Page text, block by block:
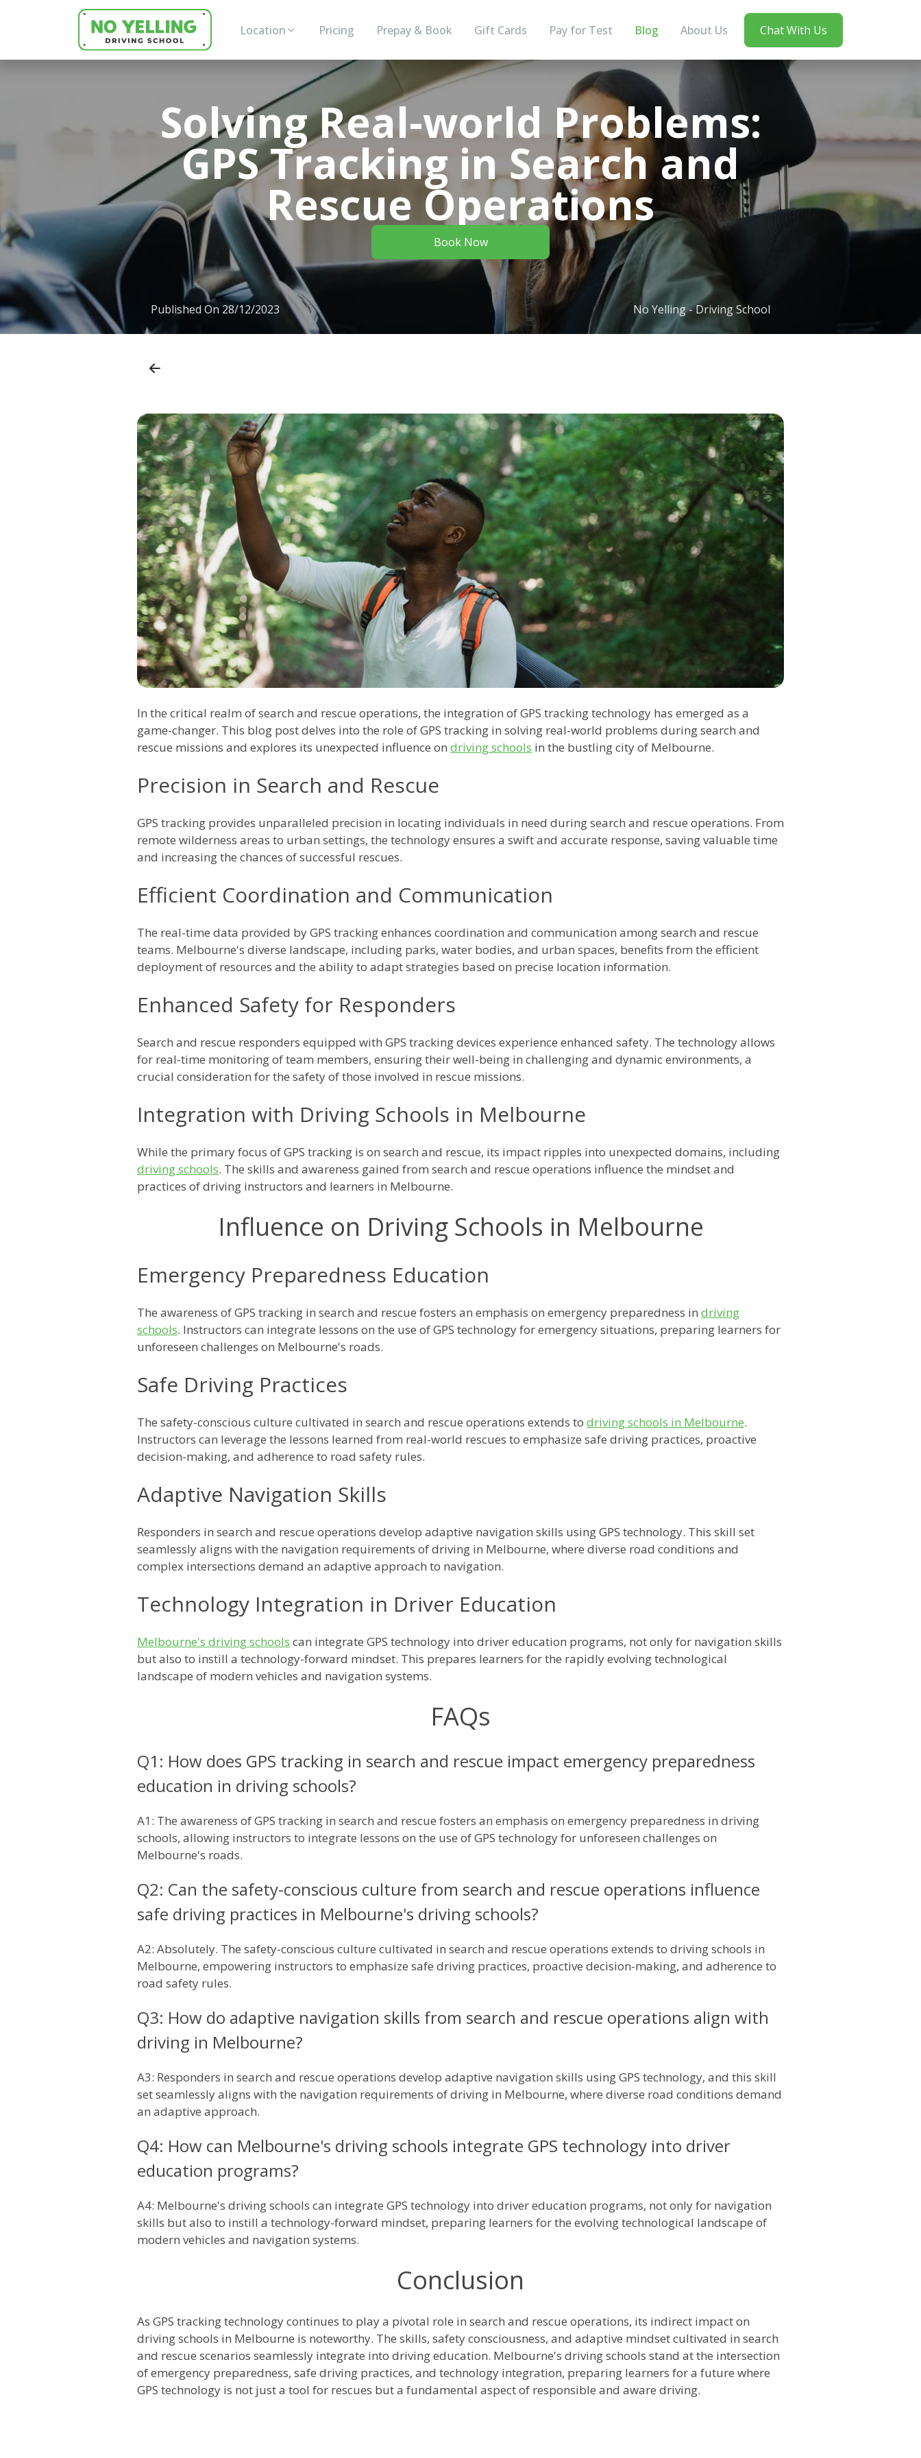
Location Pricing Prepay & Book Gift Cards Pay for Test Blog About Us Chat With Us
Solving Real-world Problems:
GPS Tracking in Search and
Rescue Operations
Book Now
Published On 28/12/2023 No Yelling - Driving School
In the critical realm of search and rescue operations, the integration of GPS tracking technology has emerged as a
game-changer. This blog post delves into the role of GPS tracking in solving real-world problems during search and
rescue missions and explores its unexpected influence on driving schools in the bustling city of Melbourne.
Precision in Search and Rescue
GPS tracking provides unparalleled precision in locating individuals in need during search and rescue operations. From
remote wilderness areas to urban settings, the technology ensures a swift and accurate response, saving valuable time
and increasing the chances of successful rescues.
Efficient Coordination and Communication
The real-time data provided by GPS tracking enhances coordination and communication among search and rescue
teams. Melbourne's diverse landscape, including parks, water bodies, and urban spaces, benefits from the efficient
deployment of resources and the ability to adapt strategies based on precise location information.
Enhanced Safety for Responders
Search and rescue responders equipped with GPS tracking devices experience enhanced safety. The technology allows
for real-time monitoring of team members, ensuring their well-being in challenging and dynamic environments, a
crucial consideration for the safety of those involved in rescue missions.
Integration with Driving Schools in Melbourne
While the primary focus of GPS tracking is on search and rescue, its impact ripples into unexpected domains, including
driving schools. The skills and awareness gained from search and rescue operations influence the mindset and
practices of driving instructors and learners in Melbourne.
Influence on Driving Schools in Melbourne
Emergency Preparedness Education
The awareness of GPS tracking in search and rescue fosters an emphasis on emergency preparedness in driving
schools. Instructors can integrate lessons on the use of GPS technology for emergency situations, preparing learners for
unforeseen challenges on Melbourne's roads.
Safe Driving Practices
The safety-conscious culture cultivated in search and rescue operations extends to driving schools in Melbourne.
Instructors can leverage the lessons learned from real-world rescues to emphasize safe driving practices, proactive
decision-making, and adherence to road safety rules.
Adaptive Navigation Skills
Responders in search and rescue operations develop adaptive navigation skills using GPS technology. This skill set
seamlessly aligns with the navigation requirements of driving in Melbourne, where diverse road conditions and
complex intersections demand an adaptive approach to navigation.
Technology Integration in Driver Education
Melbourne's driving schools can integrate GPS technology into driver education programs, not only for navigation skills
but also to instill a technology-forward mindset. This prepares learners for the rapidly evolving technological
landscape of modern vehicles and navigation systems.
FAQs
Q1: How does GPS tracking in search and rescue impact emergency preparedness
education in driving schools?
A1: The awareness of GPS tracking in search and rescue fosters an emphasis on emergency preparedness in driving
schools, allowing instructors to integrate lessons on the use of GPS technology for unforeseen challenges on
Melbourne's roads.
Q2: Can the safety-conscious culture from search and rescue operations influence
safe driving practices in Melbourne's driving schools?
A2: Absolutely. The safety-conscious culture cultivated in search and rescue operations extends to driving schools in
Melbourne, empowering instructors to emphasize safe driving practices, proactive decision-making, and adherence to
road safety rules.
Q3: How do adaptive navigation skills from search and rescue operations align with
driving in Melbourne?
A3: Responders in search and rescue operations develop adaptive navigation skills using GPS technology, and this skill
set seamlessly aligns with the navigation requirements of driving in Melbourne, where diverse road conditions demand
an adaptive approach.
Q4: How can Melbourne's driving schools integrate GPS technology into driver
education programs?
A4: Melbourne's driving schools can integrate GPS technology into driver education programs, not only for navigation
skills but also to instill a technology-forward mindset, preparing learners for the evolving technological landscape of
modern vehicles and navigation systems.
Conclusion
As GPS tracking technology continues to play a pivotal role in search and rescue operations, its indirect impact on
driving schools in Melbourne is noteworthy. The skills, safety consciousness, and adaptive mindset cultivated in search
and rescue scenarios seamlessly integrate into driving education. Melbourne's driving schools stand at the intersection
of emergency preparedness, safe driving practices, and technology integration, preparing learners for a future where
GPS technology is not just a tool for rescues but a fundamental aspect of responsible and aware driving.